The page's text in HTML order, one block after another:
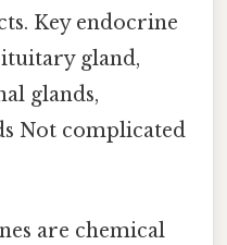
Key endocrine
gland,
glands,
Not complicated
are chemical